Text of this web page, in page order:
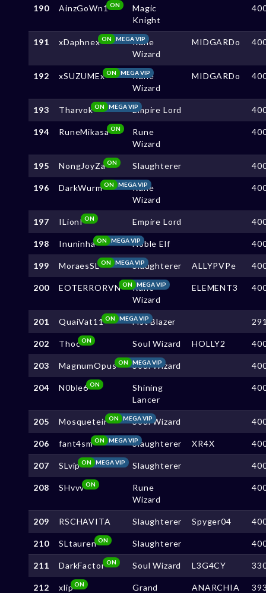
190 AinzGoWn1ON
Magic
Knight
191 xDaphnex MEGA VIP
ON
Rune
Wizard
MIDGARDo
192 xSUZUMEx MEGA VIP
ON
Rune
Wizard
MIDGARDo
193 Tharvok MEGA VIP
ON Empire Lord
194 RuneMikasa ON
Rune
Wizard
195 NongJoyZaON Slaughterer
196 DarkWurm MEGA VIP
ON
Rune
Wizard
197 ILionION Empire Lord
198 Inuninha MEGA VIP
ON Noble Elf
199 MoraesSL MEGA VIP
ON Slaughterer ALLYPVPe
200 EOTERRORVN MEGA VIP
ONRune
Wizard
ELEMENT3
201 QuaiVat11 MEGA VIP
ON Fist Blazer
202 ThocON Soul Wizard HOLLY2
203 MagnumOpus MEGA VIP
ON Soul Wizard
204 N0ble6ON
Shining
Lancer
205 Mosqueteir MEGA VIP
ON Soul Wizard
206 fant4sm MEGA VIP
ON Slaughterer XR4X
207 SLvip MEGA VIP
ON Slaughterer
208 SHvvvON
Rune
Wizard
209 RSCHAVITA Slaughterer Spyger04
210 SLtaurenON Slaughterer
211 DarkFactor ON Soul Wizard L3G4CY
212 xlipON
Grand
ANARCHIA